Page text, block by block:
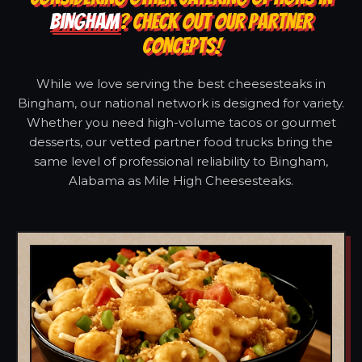
BINGHAM? CHECK OUT OUR PARTNER
CONCEPTS!
While we love serving the best cheesesteaks in
Bingham, our national network is designed for variety.
Whether you need high-volume tacos or gourmet
desserts, our vetted partner food trucks bring the
same level of professional reliability to Bingham,
Alabama as Mile High Cheesesteaks.